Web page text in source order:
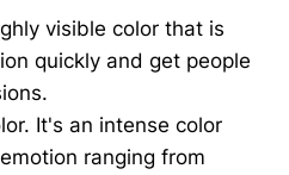
visible color that is
quickly and get people
It's an intense color
ranging from